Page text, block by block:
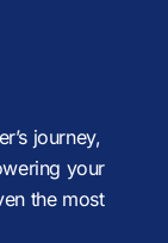
journey,
your
the most